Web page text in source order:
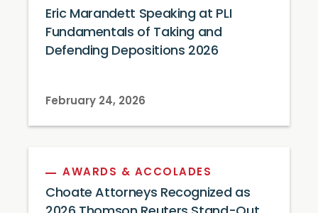
Eric Marandett Speaking at PLI
Fundamentals of Taking and
Defending Depositions 2026
February 24, 2026
AWARDS & ACCOLADES
Choate Attorneys Recognized as